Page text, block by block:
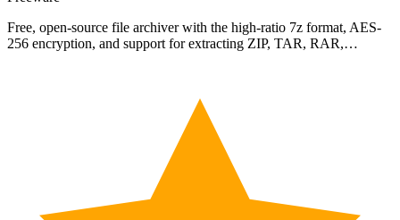
Free, open-source file archiver with the high-ratio 7z format, AES-
256 encryption, and support for extracting ZIP, TAR, RAR,…